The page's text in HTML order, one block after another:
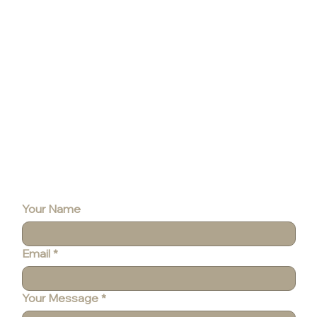
Your Name
Email *
Your Message *